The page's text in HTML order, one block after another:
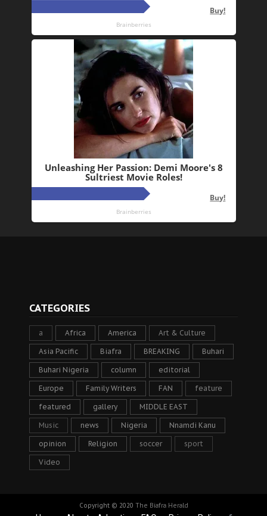
CATEGORIES
a Africa America Art & Culture
Asia Pacific Biafra BREAKING Buhari
Buhari Nigeria column editorial
Europe Family Writers FAN feature
featured gallery MIDDLE EAST
Music news Nigeria Nnamdi Kanu
opinion Religion soccer sport
Video
Copyright © 2020 The Biafra Herald